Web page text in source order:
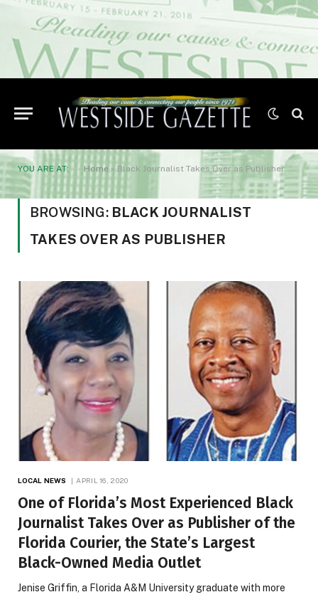
YOU ARE AT: Home »Black Journalist Takes Over as Publisher
BROWSING: BLACK JOURNALIST
TAKES OVER AS PUBLISHER
LOCAL NEWS APRIL 16, 2020
One of Florida’s Most Experienced Black
Journalist Takes Over as Publisher of the
Florida Courier, the State’s Largest
Black-Owned Media Outlet
Jenise Griffin, a Florida A&M University graduate with more